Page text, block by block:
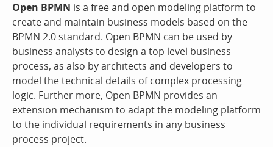
Open BPMN is a free and open modeling platform to
create and maintain business models based on the
BPMN 2.0 standard. Open BPMN can be used by
business analysts to design a top level business
process, as also by architects and developers to
model the technical details of complex processing
logic. Further more, Open BPMN provides an
extension mechanism to adapt the modeling platform
to the individual requirements in any business
process project.